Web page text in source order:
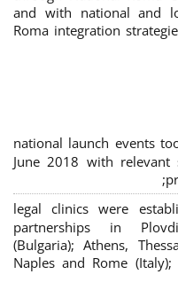
and with national and
Roma integration
4 national launch events
June 2018 with
legal clinics were
partnerships in
(Bulgaria); Athens,
Naples and Rome